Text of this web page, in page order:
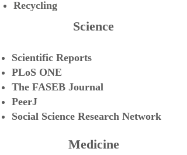
Recycling
Science
Scientific Reports
PLoS ONE
The FASEB Journal
PeerJ
Social Science Research Network
Medicine